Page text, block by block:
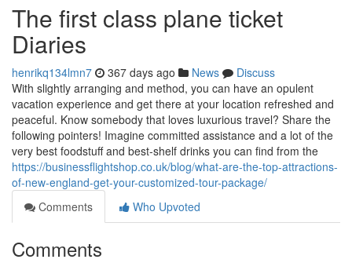
The first class plane ticket
Diaries
henrikq134lmn7 367 days ago News
Discuss
With slightly arranging and method, you can have an opulent
vacation experience and get there at your location refreshed and
peaceful. Know somebody that loves luxurious travel? Share the
following pointers! Imagine committed assistance and a lot of the
very best foodstuff and best-shelf drinks you can find from the
https://businessflightshop.co.uk/blog/what-are-the-top-attractions-
of-new-england-get-your-customized-tour-package/
Comments
Who Upvoted
Comments